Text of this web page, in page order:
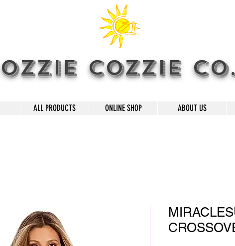
OZZIE COZZIE
ALL PRODUCTS ONLINE SHOP ABOUT US